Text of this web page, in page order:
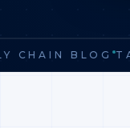
CHAIN BLOG